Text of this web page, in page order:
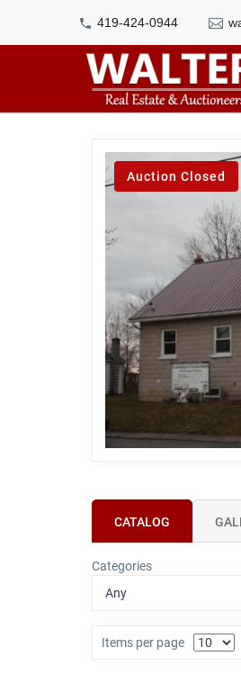
419-424-0944
Auction Closed
CATALOG
Categories
Items per page